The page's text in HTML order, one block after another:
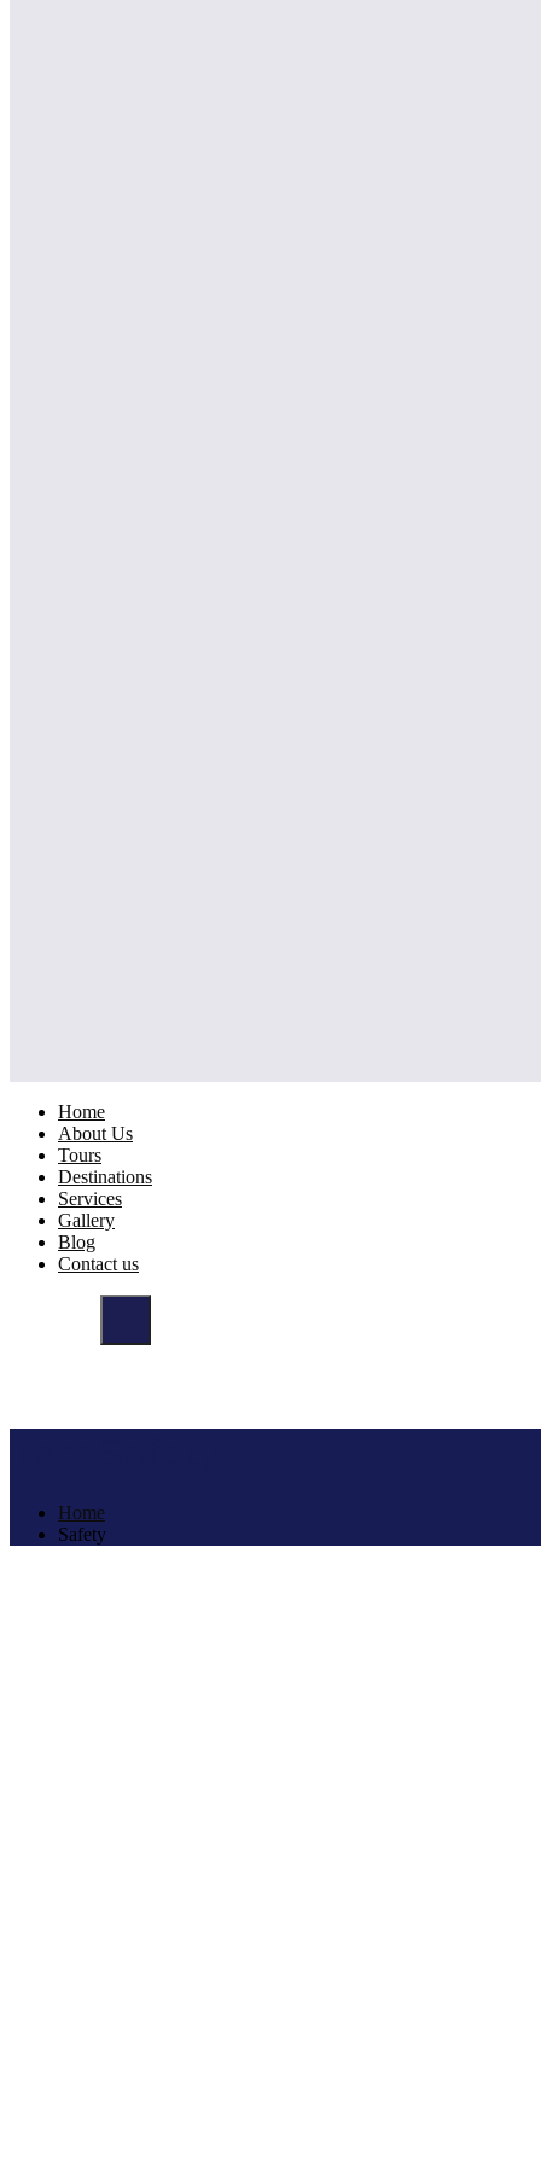
Home
About Us
Tours
Destinations
Services
Gallery
Blog
Contact us
Home
Safety